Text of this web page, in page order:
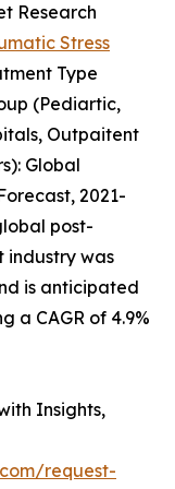
Research
Stress
Type
(Pediartic,
Outpaitent
Global
2021-
post-
industry was
is anticipated
a CAGR of 4.9%
Insights,
request-